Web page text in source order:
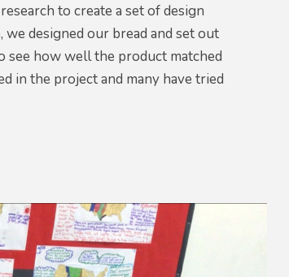
to create a set of design
designed our bread and set out
see how well the product matched
in the project and many have tried